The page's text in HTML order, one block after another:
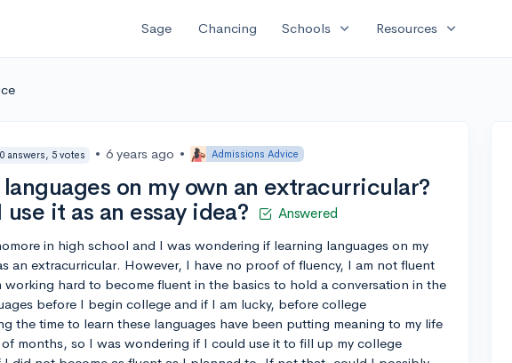
Sage Chancing Schools expand_more Resources expand_more
0 answers, 5 votes • 6 years ago • Admissions Advice
on my own an extracurricular?
it as an essay idea?
Answered
in high school and I was wondering if learning languages on my
an extracurricular. However, I have no proof of fluency, I am not fluent
working hard to become fluent in the basics to hold a conversation in the
before I begin college and if I am lucky, before college
the time to learn these languages have been putting meaning to my life
months, so I was wondering if I could use it to fill up my college